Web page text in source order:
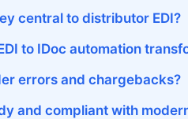
central to distributor EDI?
to IDoc automation
errors and chargebacks?
and compliant with